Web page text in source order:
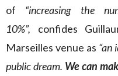
of “increasing the
10%”, confides
Marseilles venue as “an
public dream. We can